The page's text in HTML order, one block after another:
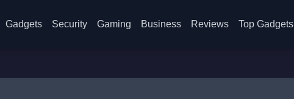
Gadgets Security Gaming Business Reviews Top Gadgets